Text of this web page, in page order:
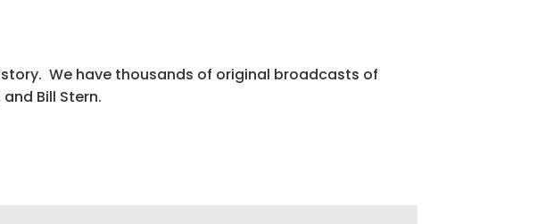
We have thousands of original broadcasts of
Bill Stern.